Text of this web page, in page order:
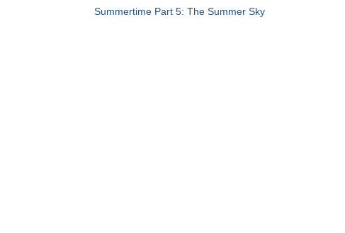
Summertime Part 5: The Summer Sky